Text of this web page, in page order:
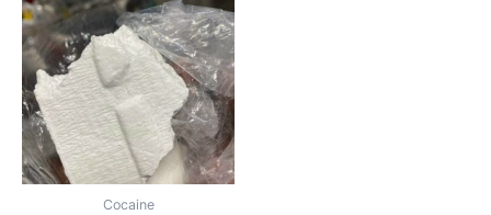
Cocaine
$280.00
through
$35,000.00
product
has
multiple
variants.
The
options
may